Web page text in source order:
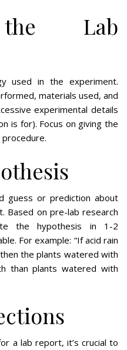
the Lab
used in the experiment.
materials used, and
experimental details
is for). Focus on giving the
guess or prediction about
Based on pre-lab research
the hypothesis in 1-2
For example: “If acid rain
the plants watered with
than plants watered with
a lab report, it’s crucial to